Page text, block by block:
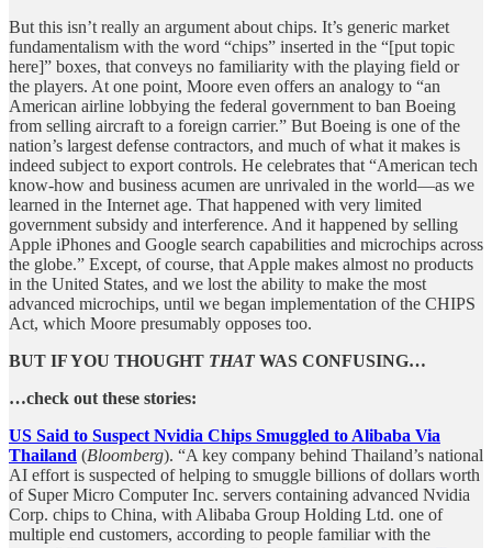
But this isn’t really an argument about chips. It’s generic market
fundamentalism with the word “chips” inserted in the “[put topic
here]” boxes, that conveys no familiarity with the playing field or
the players. At one point, Moore even offers an analogy to “an
American airline lobbying the federal government to ban Boeing
from selling aircraft to a foreign carrier.” But Boeing is one of the
nation’s largest defense contractors, and much of what it makes is
indeed subject to export controls. He celebrates that “American tech
know-how and business acumen are unrivaled in the world—as we
learned in the Internet age. That happened with very limited
government subsidy and interference. And it happened by selling
Apple iPhones and Google search capabilities and microchips across
the globe.” Except, of course, that Apple makes almost no products
in the United States, and we lost the ability to make the most
advanced microchips, until we began implementation of the CHIPS
Act, which Moore presumably opposes too.
BUT IF YOU THOUGHT THATWAS CONFUSING…
…check out these stories:
US Said to Suspect Nvidia Chips Smuggled to Alibaba Via
Thailand (Bloomberg). “A key company behind Thailand’s national
AI effort is suspected of helping to smuggle billions of dollars worth
of Super Micro Computer Inc. servers containing advanced Nvidia
Corp. chips to China, with Alibaba Group Holding Ltd. one of
multiple end customers, according to people familiar with the